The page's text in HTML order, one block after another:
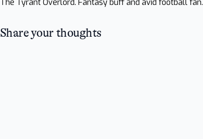
The Tyrant Overlord. Fantasy buff and avid football fan.
Share your thoughts